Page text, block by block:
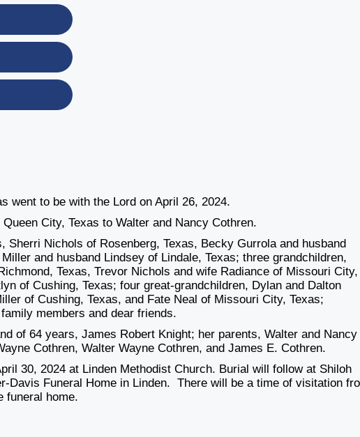
went to be with the Lord on April 26, 2024.
City, Texas to Walter and Nancy Cothren.
Sherri Nichols of Rosenberg, Texas, Becky Gurrola and husband
and husband Lindsey of Lindale, Texas; three grandchildren,
Texas, Trevor Nichols and wife Radiance of Missouri City,
of Cushing, Texas; four great-grandchildren, Dylan and Dalton
of Cushing, Texas, and Fate Neal of Missouri City, Texas;
members and dear friends.
of 64 years, James Robert Knight; her parents, Walter and Nancy
Cothren, Walter Wayne Cothren, and James E. Cothren.
30, 2024 at Linden Methodist Church. Burial will follow at Shiloh
Davis Funeral Home in Linden. There will be a time of visitation
funeral home.